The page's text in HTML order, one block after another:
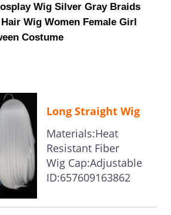
Wig Silver Gray Braids
Wig Women Female Girl
Costume
Long Straight Wig
Materials:Heat
Resistant Fiber
Wig Cap:Adjustable
ID:657609163862